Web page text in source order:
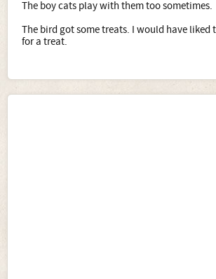
The boy cats play with them too sometimes.
The bird got some treats. I would have liked
for a treat.